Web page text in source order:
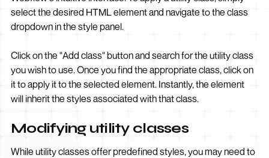
select the desired HTML element and navigate to the class
dropdown in the style panel.
Click on the "Add class" button and search for the utility class
you wish to use. Once you find the appropriate class, click on
it to apply it to the selected element. Instantly, the element
will inherit the styles associated with that class.
Modifying utility classes
While utility classes offer predefined styles, you may need to